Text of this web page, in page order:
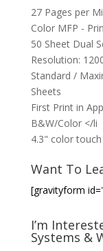
27 Pages per
Color MFP -
50 Sheet Dual
Resolution:
Standard /
Sheets
First Print in
B&W/Color </li
4.3" color
Want To
[gravityform
I’m
Systems &